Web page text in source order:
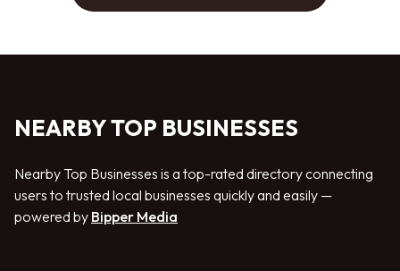
NEARBY TOP BUSINESSES
Nearby Top Businesses is a top-rated directory connecting
users to trusted local businesses quickly and easily —
powered by Bipper Media